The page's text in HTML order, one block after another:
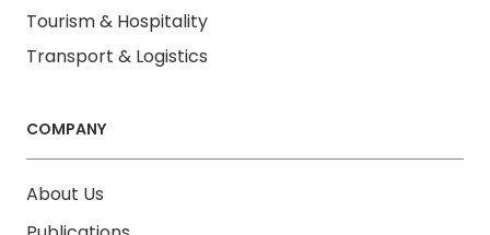
Tourism & Hospitality
Transport & Logistics
COMPANY
About Us